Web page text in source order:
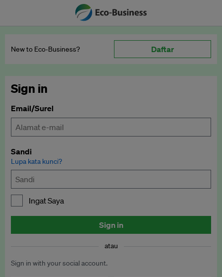
New to Eco‑Business? Daftar
Sign in
Email/Surel
Sandi
Lupa kata kunci?
Ingat Saya
Sign in
atau
Sign in with your social account.